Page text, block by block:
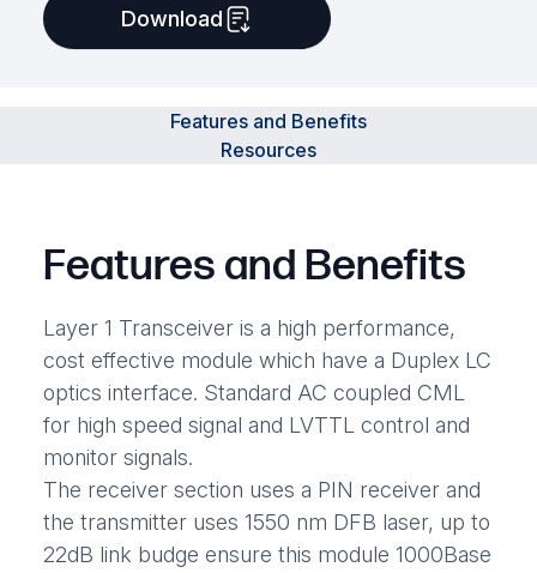
Download
Features and Benefits
Resources
Features and Benefits
Layer 1 Transceiver is a high performance,
cost effective module which have a Duplex LC
optics interface. Standard AC coupled CML
for high speed signal and LVTTL control and
monitor signals.
The receiver section uses a PIN receiver and
the transmitter uses 1550 nm DFB laser, up to
22dB link budge ensure this module 1000Base